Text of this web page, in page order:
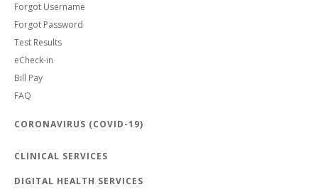
Forgot Username
Forgot Password
Test Results
eCheck-in
Bill Pay
FAQ
CORONAVIRUS (COVID-19)
CLINICAL SERVICES
DIGITAL HEALTH SERVICES